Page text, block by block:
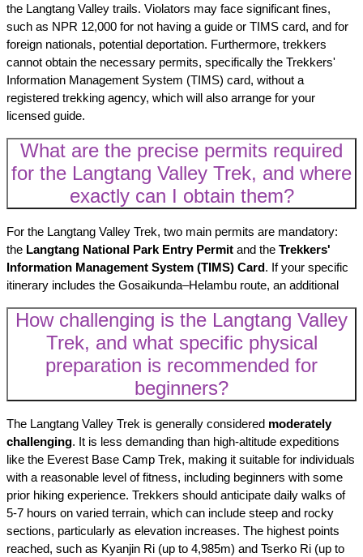
the Langtang Valley trails. Violators may face significant fines,
such as NPR 12,000 for not having a guide or TIMS card, and for
foreign nationals, potential deportation. Furthermore, trekkers
cannot obtain the necessary permits, specifically the Trekkers'
Information Management System (TIMS) card, without a
registered trekking agency, which will also arrange for your
licensed guide.
What are the precise permits required
for the Langtang Valley Trek, and where
exactly can I obtain them?
For the Langtang Valley Trek, two main permits are mandatory:
the Langtang National Park Entry Permit and the Trekkers'
Information Management System (TIMS) Card. If your specific
itinerary includes the Gosaikunda–Helambu route, an additional
How challenging is the Langtang Valley
Trek, and what specific physical
preparation is recommended for
beginners?
The Langtang Valley Trek is generally considered moderately
challenging. It is less demanding than high-altitude expeditions
like the Everest Base Camp Trek, making it suitable for individuals
with a reasonable level of fitness, including beginners with some
prior hiking experience. Trekkers should anticipate daily walks of
5-7 hours on varied terrain, which can include steep and rocky
sections, particularly as elevation increases. The highest points
reached, such as Kyanjin Ri (up to 4,985m) and Tserko Ri (up to